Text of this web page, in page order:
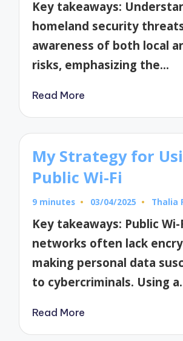
Key takeaways:
homeland security
awareness of both local
risks, emphasizing the…
Read More
My Strategy for
Public Wi-Fi
9 minutes 03/04/2025
Posted
Thalia
Key takeaways: Public Wi-
networks often lack
making personal data
to cybercriminals. Using
Read More